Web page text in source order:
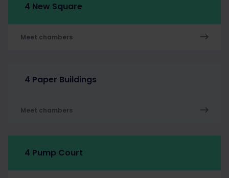
4 New Square
Meet chambers
4 Paper Buildings
Meet chambers
4 Pump Court